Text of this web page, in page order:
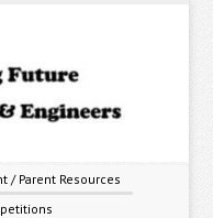
/ Parent Resources